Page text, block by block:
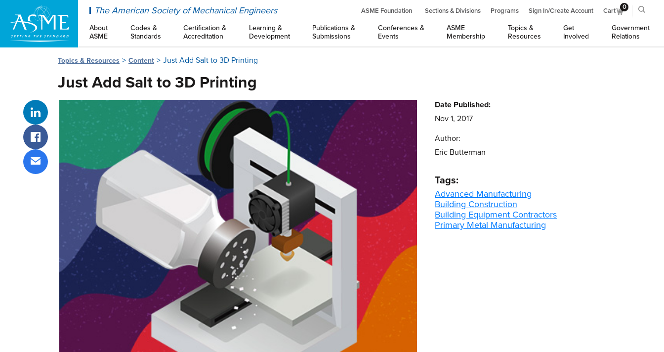
The American Society of Mechanical Engineers ASME Foundation Sections & Divisions Programs Sign In/Create Account Cart 0
About
ASME
Codes &
Standards
Certification &
Accreditation
Learning &
Development
Publications &
Submissions
Conferences &
Events
ASME
Membership
Topics &
Resources
Get
Involved
Government
Relations
Topics & Resources Content Just Add Salt to 3D Printing
Just Add Salt to 3D Printing
Share on LinkedIn
Share on Facebook
Share via email
Date Published:
Nov 1, 2017
Author:
Eric Butterman
Tags:
Advanced Manufacturing
Building Construction
Building Equipment Contractors
Primary Metal Manufacturing